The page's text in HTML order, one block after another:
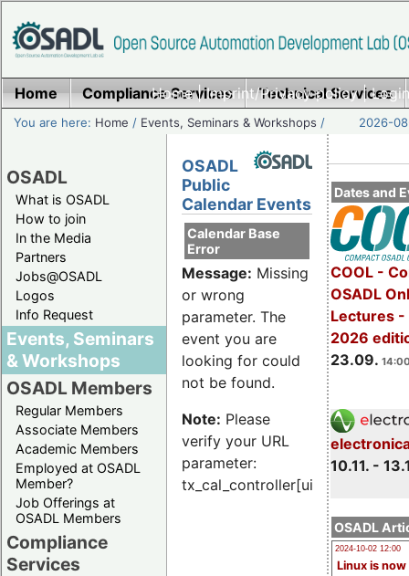
Home|Imprint/Privacy policy|
Home Compliance Services Technical Services
You are here: Home / Events, Seminars & Workshops / 2026-
OSADL
What is OSADL
How to join
In the Media
Partners
Jobs@OSADL
Logos
Info Request
Events, Seminars
& Workshops
OSADL Members
Regular Members
Associate Members
Academic Members
Employed at OSADL
Member?
Job Offerings at
OSADL Members
Compliance
Services
Dates and
COOL -
OSADL
Lectures -
2026
23.09.
10.11. -
OSADL
2024-10-02 12:00
Linux is now
OSADL
Public
Calendar Events
Calendar Base
Error
Message: Missing
or wrong
parameter. The
event you are
looking for could
not be found.
Note: Please
verify your URL
parameter:
tx_cal_controller[uid]